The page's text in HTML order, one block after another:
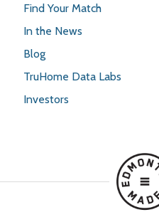
Find Your Match
In the News
Blog
TruHome Data Labs
Investors